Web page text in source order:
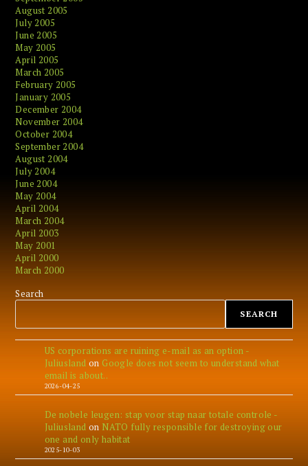
August 2005
July 2005
June 2005
May 2005
April 2005
March 2005
February 2005
January 2005
December 2004
November 2004
October 2004
September 2004
August 2004
July 2004
June 2004
May 2004
April 2004
March 2004
April 2003
May 2001
April 2000
March 2000
Search
SEARCH
US corporations are ruining e-mail as an option -
Juliusland on Google does not seem to understand what
email is about..
2026-04-25
De nobele leugen: stap voor stap naar totale controle -
Juliusland on NATO fully responsible for destroying our
one and only habitat
2025-10-03